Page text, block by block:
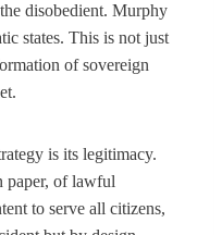
disobedient. Murphy
states. This is not just
of sovereign
is its legitimacy.
paper, of lawful
to serve all citizens,